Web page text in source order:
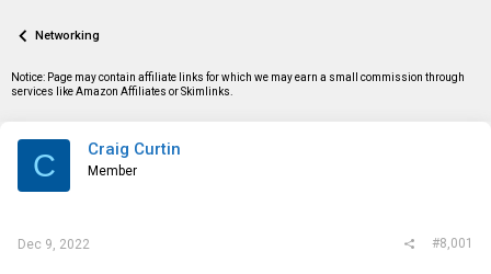
d
t
a
e
r
t
e
Networking
Notice: Page may contain affiliate links for which we may earn a small commission through
services like Amazon Affiliates or Skimlinks.
C Craig Curtin
Member
Dec 9, 2022 #8,001